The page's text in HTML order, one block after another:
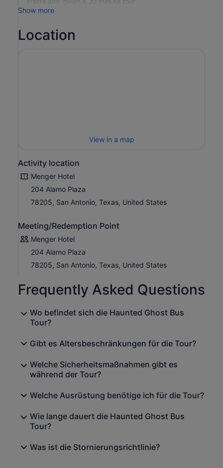
Show more
Location
View in a map
Activity location
Menger Hotel
204 Alamo Plaza
78205, San Antonio, Texas, United States
Meeting/Redemption Point
Menger Hotel
204 Alamo Plaza
78205, San Antonio, Texas, United States
Frequently Asked Questions
Wo befindet sich die Haunted Ghost Bus
Tour?
Gibt es Altersbeschränkungen für die Tour?
Welche Sicherheitsmaßnahmen gibt es
während der Tour?
Welche Ausrüstung benötige ich für die Tour?
Wie lange dauert die Haunted Ghost Bus
Tour?
Was ist die Stornierungsrichtlinie?